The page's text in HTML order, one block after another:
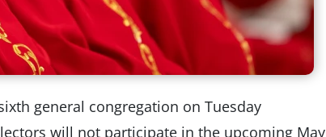
general congregation on Tuesday
will not participate in the upcoming May